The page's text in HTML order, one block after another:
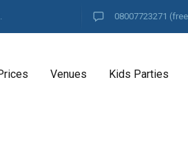
08007723271
Venues Kids Parties